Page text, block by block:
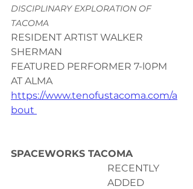
DISCIPLINARY EXPLORATION OF
TACOMA
RESIDENT ARTIST WALKER
SHERMAN
FEATURED PERFORMER 7-l0PM
AT ALMA
https://www.tenofustacoma.com/a
bout
SPACEWORKS TACOMA
RECENTLY
ADDED